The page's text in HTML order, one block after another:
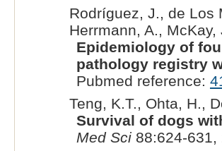
Rodríguez, J., de Los
Herrmann, A.,
Epidemiology of
pathology registry
Pubmed reference:
Teng, K.T., Ohta, H.,
Survival of dogs
Med Sci88:624-631,